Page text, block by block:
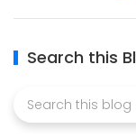
Search this